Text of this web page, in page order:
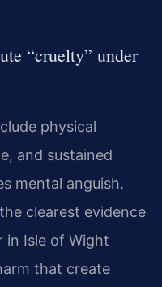
“cruelty” under
physical
and sustained
mental anguish.
clearest evidence
in Isle of Wight
that create